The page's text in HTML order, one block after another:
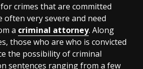
crimes that are committed
often very severe and need
a criminal attorney. Along
those who are who is convicted
the possibility of criminal
sentences ranging from a few